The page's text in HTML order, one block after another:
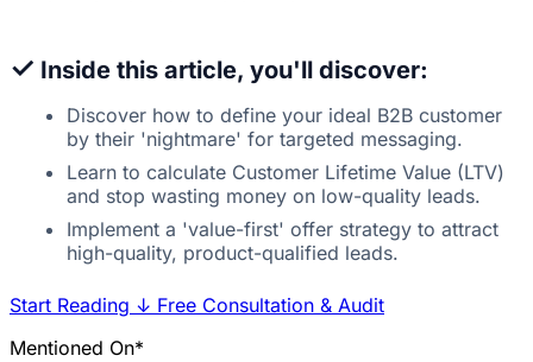
✓ Inside this article, you'll discover:
Discover how to define your ideal B2B customer
by their 'nightmare' for targeted messaging.
Learn to calculate Customer Lifetime Value (LTV)
and stop wasting money on low-quality leads.
Implement a 'value-first' offer strategy to attract
high-quality, product-qualified leads.
Start Reading ↓ Free Consultation & Audit
Mentioned On*